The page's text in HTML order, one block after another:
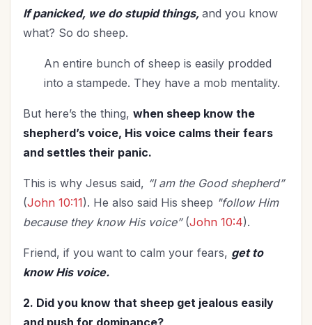
Trials (10)
Upgrade - General
Valentines Day
Victory (10)
Vision
Voting (2)
Wisdom (2)
Woman's Worth
Worship
If panicked, we do stupid things, and you know
what? So do sheep.
An entire bunch of sheep is easily prodded
into a stampede. They have a mob mentality.
But here’s the thing, when sheep know the
shepherd’s voice, His voice calms their fears
and settles their panic.
This is why Jesus said, “I am the Good shepherd”
(John 10:11). He also said His sheep "follow Him
because they know His voice”(John 10:4).
Friend, if you want to calm your fears, get to
know His voice.
2. Did you know that sheep get jealous easily